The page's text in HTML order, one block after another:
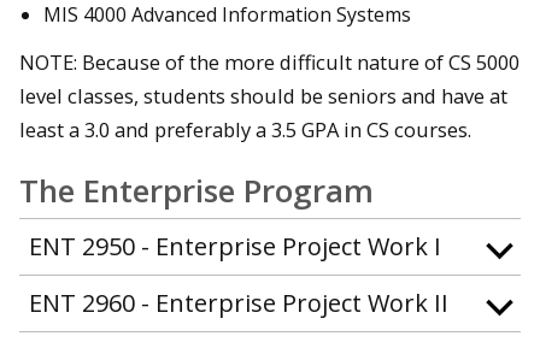
MIS 4000 Advanced Information Systems
NOTE: Because of the more difficult nature of CS 5000
level classes, students should be seniors and have at
least a 3.0 and preferably a 3.5 GPA in CS courses.
The Enterprise Program
ENT 2950 - Enterprise Project Work I
ENT 2960 - Enterprise Project Work II